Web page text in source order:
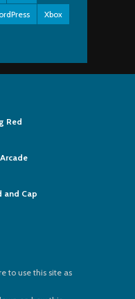
Xbox
Red
and Cap
to use this site as